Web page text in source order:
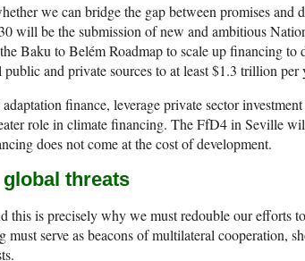
we can bridge the gap between promises and
will be the submission of new and ambitious
Baku to Belém Roadmap to scale up financing to
and private sources to at least $1.3 trillion per
finance, leverage private sector
role in climate financing. The FfD4 in Seville
does not come at the cost of development.
threats
this is precisely why we must redouble our efforts
must serve as beacons of multilateral cooperation,